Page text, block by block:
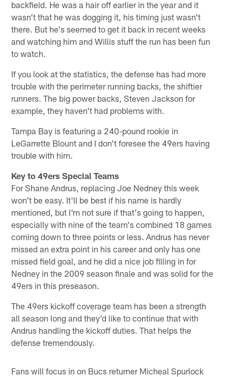
backfield. He was a hair off earlier in the year and it
wasn't that he was dogging it, his timing just wasn't
there. But he's seemed to get it back in recent weeks
and watching him and Willis stuff the run has been fun
to watch.
If you look at the statistics, the defense has had more
trouble with the perimeter running backs, the shiftier
runners. The big power backs, Steven Jackson for
example, they haven't had problems with.
Tampa Bay is featuring a 240-pound rookie in
LeGarrette Blount and I don't foresee the 49ers having
trouble with him.
Key to 49ers Special Teams
For Shane Andrus, replacing Joe Nedney this week
won't be easy. It'll be best if his name is hardly
mentioned, but I'm not sure if that's going to happen,
especially with nine of the team's combined 18 games
coming down to three points or less. Andrus has never
missed an extra point in his career and only has one
missed field goal, and he did a nice job filling in for
Nedney in the 2009 season finale and was solid for the
49ers in this preseason.
The 49ers kickoff coverage team has been a strength
all season long and they'd like to continue that with
Andrus handling the kickoff duties. That helps the
defense tremendously.
Fans will focus in on Bucs returner Micheal Spurlock